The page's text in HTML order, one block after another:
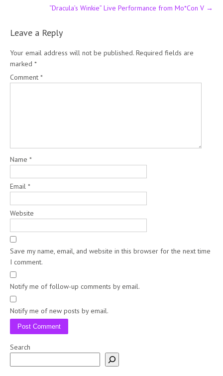
“Dracula’s Winkie” Live Performance from Mo*Con V →
Leave a Reply
Your email address will not be published. Required fields are
marked *
Comment *
Name *
Email *
Website
Save my name, email, and website in this browser for the next time
I comment.
Notify me of follow-up comments by email.
Notify me of new posts by email.
Search